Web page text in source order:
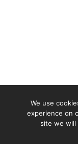
We use
experience on
site we will